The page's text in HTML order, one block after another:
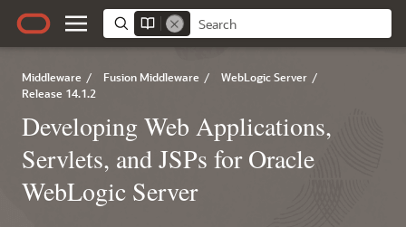
Middleware / Fusion Middleware / WebLogic Server /
Release 14.1.2
Developing Web Applications,
Servlets, and JSPs for Oracle
WebLogic Server